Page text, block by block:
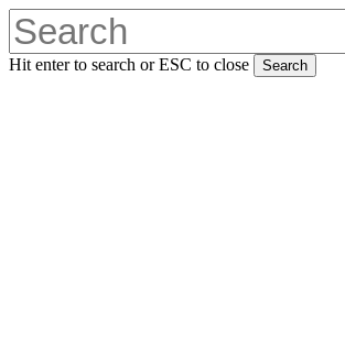
Skip
to
main
content
Hit enter to search or ESC to close Search